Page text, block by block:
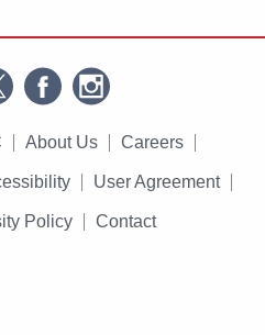
About Us Careers
User Agreement
Policy Contact